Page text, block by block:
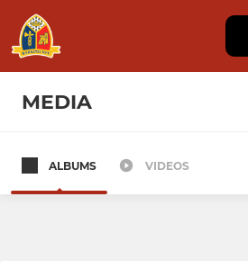
MEDIA
ALBUMS VIDEOS